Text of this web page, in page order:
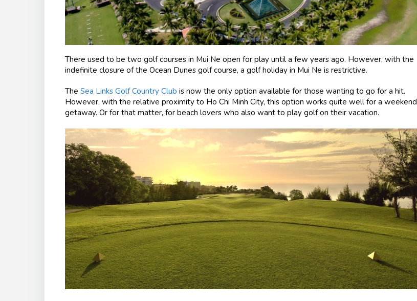
There used to be two golf courses in Mui Ne open for play until a few years ago. However, with the
indefinite closure of the Ocean Dunes golf course, a golf holiday in Mui Ne is restrictive.
The Sea Links Golf Country Club is now the only option available for those wanting to go for a hit.
However, with the relative proximity to Ho Chi Minh City, this option works quite well for a weekend
getaway. Or for that matter, for beach lovers who also want to play golf on their vacation.